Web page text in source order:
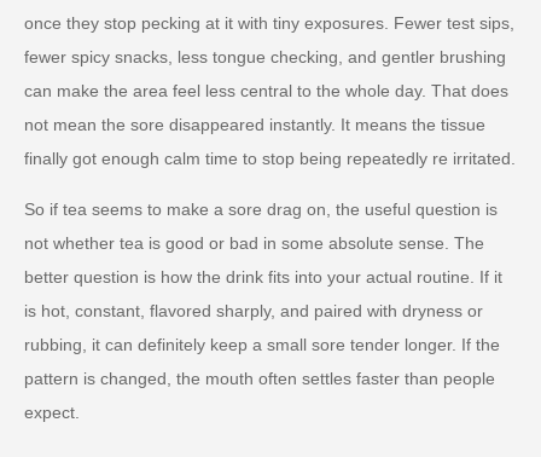
once they stop pecking at it with tiny exposures. Fewer test sips,
fewer spicy snacks, less tongue checking, and gentler brushing
can make the area feel less central to the whole day. That does
not mean the sore disappeared instantly. It means the tissue
finally got enough calm time to stop being repeatedly re irritated.
So if tea seems to make a sore drag on, the useful question is
not whether tea is good or bad in some absolute sense. The
better question is how the drink fits into your actual routine. If it
is hot, constant, flavored sharply, and paired with dryness or
rubbing, it can definitely keep a small sore tender longer. If the
pattern is changed, the mouth often settles faster than people
expect.